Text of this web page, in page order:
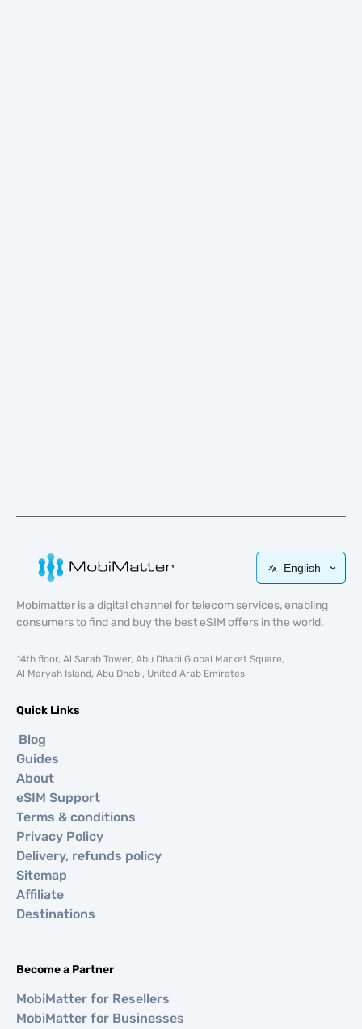
English
Mobimatter is a digital channel for telecom services, enabling
consumers to find and buy the best eSIM offers in the world.
14th floor, Al Sarab Tower, Abu Dhabi Global Market Square,
Al Maryah Island, Abu Dhabi, United Arab Emirates
Quick Links
Blog
Guides
About
eSIM Support
Terms & conditions
Privacy Policy
Delivery, refunds policy
Sitemap
Affiliate
Destinations
Become a Partner
MobiMatter for Resellers
MobiMatter for Businesses